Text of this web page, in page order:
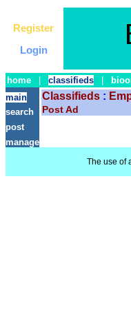
Register
Login
home classifieds
main
search
post
manage
Classifieds :
Post Ad
The use of